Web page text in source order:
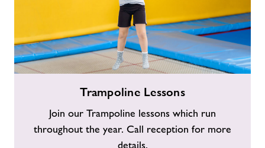
Trampoline Lessons
Join our Trampoline lessons which run
throughout the year. Call reception for more
details.